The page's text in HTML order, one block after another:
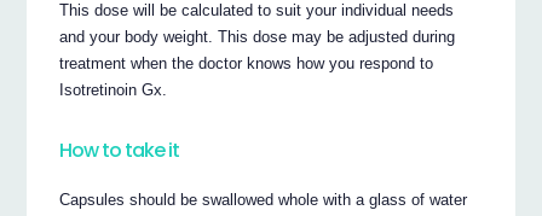
This dose will be calculated to suit your individual needs
and your body weight. This dose may be adjusted during
treatment when the doctor knows how you respond to
Isotretinoin Gx.
How to take it
Capsules should be swallowed whole with a glass of water